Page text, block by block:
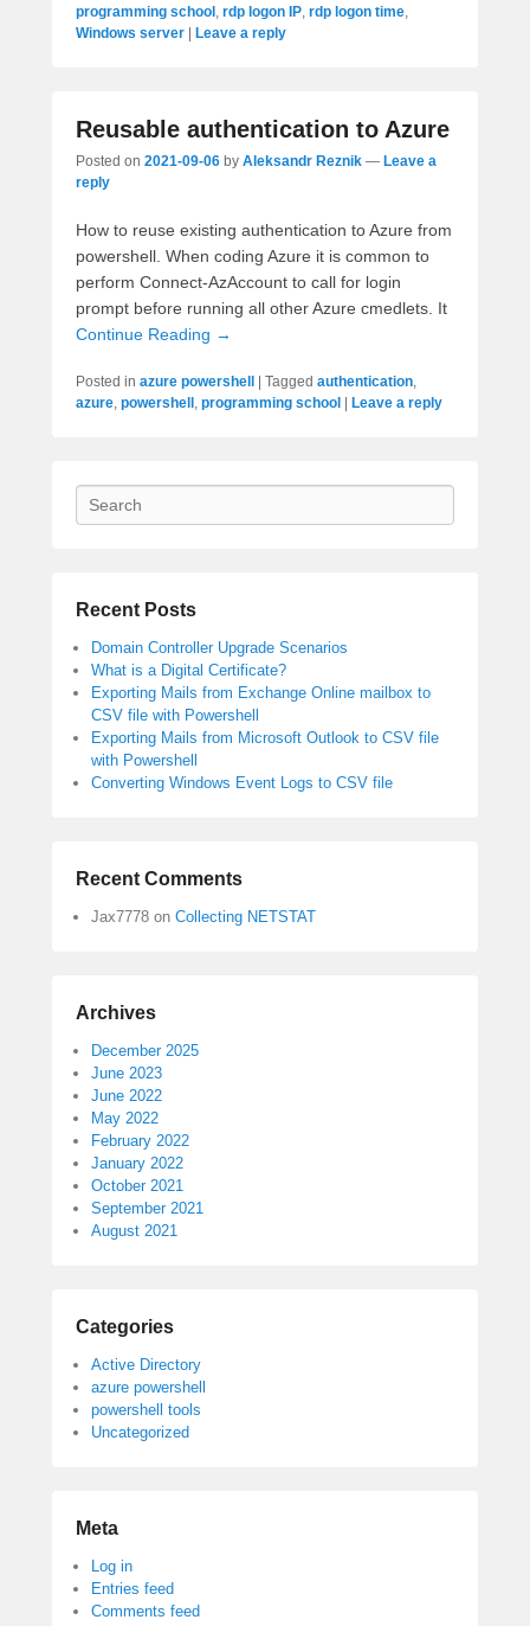
programming school , rdp logon IP, rdp logon time,
Windows server
Leave a reply
Reusable authentication to Azure
Posted on 2021-09-06 by Aleksandr Reznik — Leave a
reply
How to reuse existing authentication to Azure from
powershell. When coding Azure it is common to
perform Connect-AzAccount to call for login
prompt before running all other Azure cmedlets. It
Continue Reading →
Posted in azure powershell Tagged authentication,
azure, powershell , programming school Leave a reply
Search
Recent Posts
Domain Controller Upgrade Scenarios
What is a Digital Certificate?
Exporting Mails from Exchange Online mailbox to
CSV file with Powershell
Exporting Mails from Microsoft Outlook to CSV file
with Powershell
Converting Windows Event Logs to CSV file
Recent Comments
Jax7778 on Collecting NETSTAT
Archives
December 2025
June 2023
June 2022
May 2022
February 2022
January 2022
October 2021
September 2021
August 2021
Categories
Active Directory
azure powershell
powershell tools
Uncategorized
Meta
Log in
Entries feed
Comments feed